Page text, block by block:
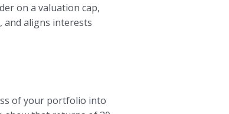
on a valuation cap,
and aligns interests
of your portfolio into